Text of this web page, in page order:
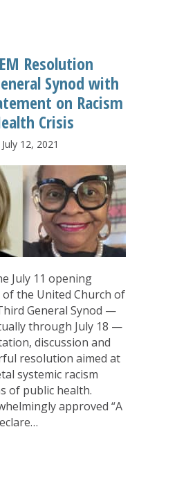
Resolution
Synod with
on Racism
Crisis
July 12, 2021
July 11 opening
the United Church of
General Synod —
through July 18 —
discussion and
resolution aimed at
systemic racism
of public health.
approved “A